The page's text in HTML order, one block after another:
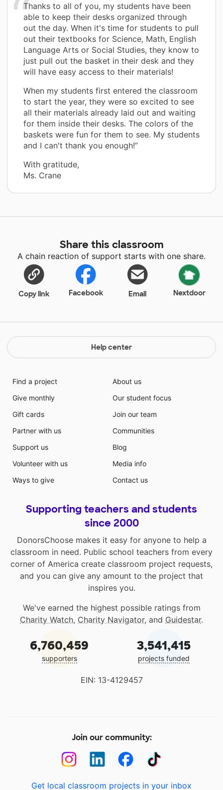
Thanks to all of you, my students have been
able to keep their desks organized through
out the day. When it's time for students to pull
out their textbooks for Science, Math, English
Language Arts or Social Studies, they know to
just pull out the basket in their desk and they
will have easy access to their materials!
When my students first entered the classroom
to start the year, they were so excited to see
all their materials already laid out and waiting
for them inside their desks. The colors of the
baskets were fun for them to see. My students
and I can't thank you enough!”
With gratitude,
Ms. Crane
Share this classroom
A chain reaction of support starts with one share.
Copy link Facebook Email Nextdoor
Help center
Find a project
Give monthly
Gift cards
Partner with us
Support us
Volunteer with us
Ways to give
About us
Our student focus
Join our team
Communities
Blog
Media info
Contact us
Supporting teachers and students
since 2000
DonorsChoose makes it easy for anyone to help a
classroom in need. Public school teachers from every
corner of America create classroom project requests,
and you can give any amount to the project that
inspires you.
We've earned the highest possible ratings from
Charity Watch, Charity Navigator, and Guidestar.
6,760,459
supporters
3,541,415
projects funded
EIN: 13-4129457
Join our community:
Get local classroom projects in your inbox